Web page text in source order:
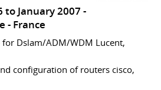
to January 2007
France
Dslam/ADM/WDM Lucent,
configuration of routers cisco,